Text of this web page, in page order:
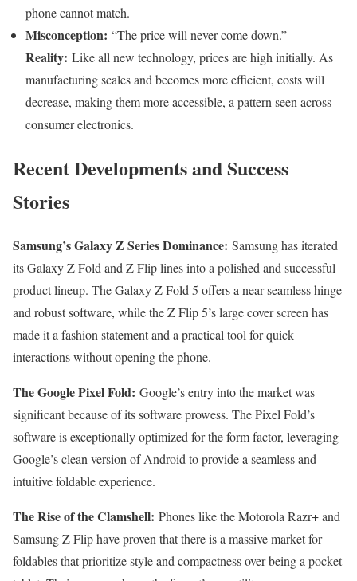
phone cannot match.
Misconception: “The price will never come down.”
Reality: Like all new technology, prices are high initially. As
manufacturing scales and becomes more efficient, costs will
decrease, making them more accessible, a pattern seen across
consumer electronics.
Recent Developments and Success
Stories
Samsung’s Galaxy Z Series Dominance: Samsung has iterated
its Galaxy Z Fold and Z Flip lines into a polished and successful
product lineup. The Galaxy Z Fold 5 offers a near-seamless hinge
and robust software, while the Z Flip 5’s large cover screen has
made it a fashion statement and a practical tool for quick
interactions without opening the phone.
The Google Pixel Fold: Google’s entry into the market was
significant because of its software prowess. The Pixel Fold’s
software is exceptionally optimized for the form factor, leveraging
Google’s clean version of Android to provide a seamless and
intuitive foldable experience.
The Rise of the Clamshell: Phones like the Motorola Razr+ and
Samsung Z Flip have proven that there is a massive market for
foldables that prioritize style and compactness over being a pocket